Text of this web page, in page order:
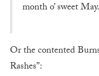
month o’ sweet May.
Or the contented
Rashes”: